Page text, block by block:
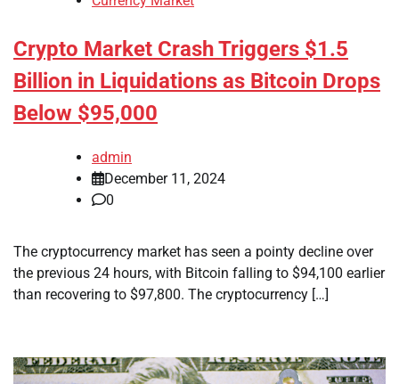
Crypto Market Crash Triggers $1.5
Billion in Liquidations as Bitcoin Drops
Below $95,000
admin
December 11, 2024
0
The cryptocurrency market has seen a pointy decline over
the previous 24 hours, with Bitcoin falling to $94,100 earlier
than recovering to $97,800. The cryptocurrency […]